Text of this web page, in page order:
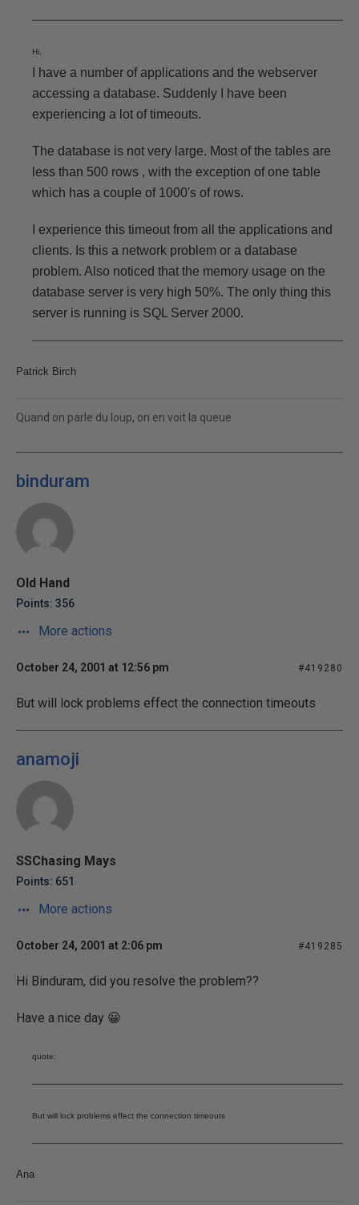
Hi,
I have a number of applications and the webserver
accessing a database. Suddenly I have been
experiencing a lot of timeouts.
The database is not very large. Most of the tables are
less than 500 rows , with the exception of one table
which has a couple of 1000's of rows.
I experience this timeout from all the applications and
clients. Is this a network problem or a database
problem. Also noticed that the memory usage on the
database server is very high 50%. The only thing this
server is running is SQL Server 2000.
Patrick Birch
Quand on parle du loup, on en voit la queue
binduram
Old Hand
Points: 356
More actions
October 24, 2001 at 12:56 pm #419280
But will lock problems effect the connection timeouts
anamoji
SSChasing Mays
Points: 651
More actions
October 24, 2001 at 2:06 pm #419285
Hi Binduram, did you resolve the problem??
Have a nice day 😀
quote:
But will lock problems effect the connection timeouts
Ana